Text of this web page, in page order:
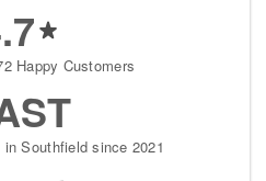
Happy Customers
Southfield since 2021